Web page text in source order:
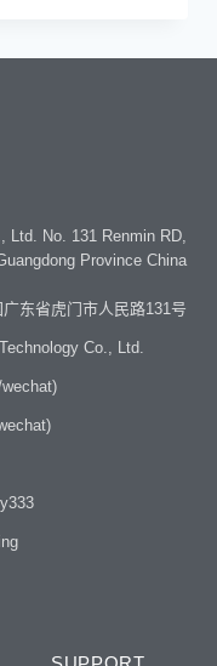
Ltd. No. 131 Renmin RD,
Province China
东省虎门市人民路131号
Co., Ltd.